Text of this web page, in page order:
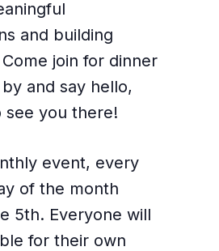
and building
join for dinner
and say hello,
see you there!
event, every
of the month
5th. Everyone will
for their own